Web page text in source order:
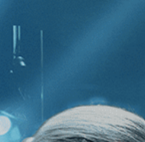
[Romance